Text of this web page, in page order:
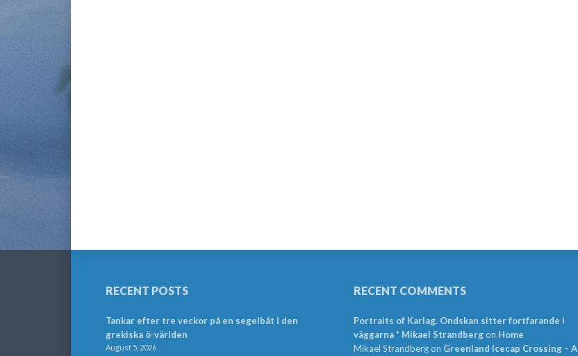
RECENT POSTS
Tankar efter tre veckor på en segelbåt i den
grekiska ö-världen
August 5, 2026
RECENT COMMENTS
Portraits of Karlag. Ondskan sitter fortfarande i
väggarna * Mikael Strandbergon Home
Mikael Strandbergon Greenland Icecap Crossing – A